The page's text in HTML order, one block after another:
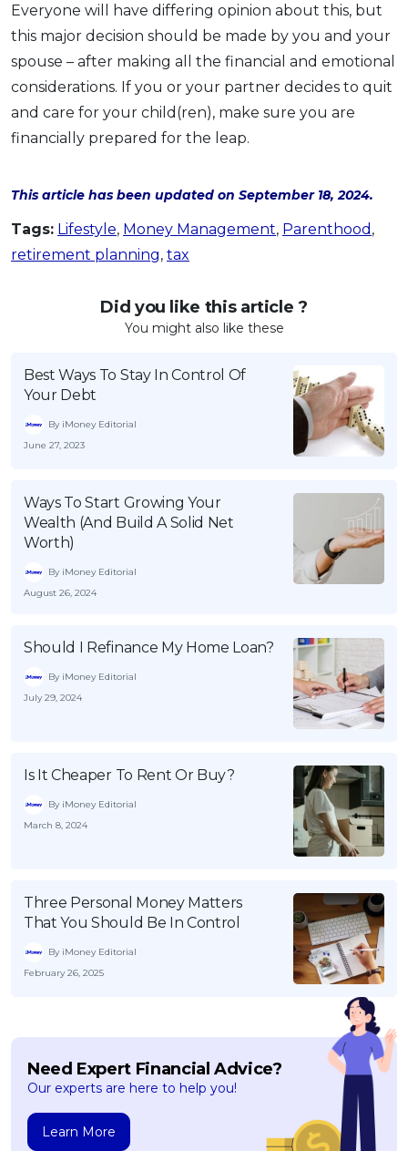
Everyone will have differing opinion about this, but
this major decision should be made by you and your
spouse – after making all the financial and emotional
considerations. If you or your partner decides to quit
and care for your child(ren), make sure you are
financially prepared for the leap.
This article has been updated on September 18, 2024.
Tags: Lifestyle, Money Management, Parenthood ,
retirement planning, tax
Did you like this article ?
You might also like these
Best Ways To Stay In Control Of
Your Debt
By iMoney Editorial
June 27, 2023
Ways To Start Growing Your
Wealth (And Build A Solid Net
Worth)
By iMoney Editorial
August 26, 2024
Should I Refinance My Home Loan?
By iMoney Editorial
July 29, 2024
Is It Cheaper To Rent Or Buy?
By iMoney Editorial
March 8, 2024
Three Personal Money Matters
That You Should Be In Control
By iMoney Editorial
February 26, 2025
Need Expert Financial Advice?
Our experts are here to help you!
Learn More